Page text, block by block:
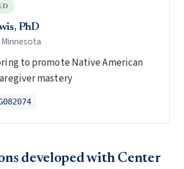
PhD
to promote Native American
mastery
developed with Center